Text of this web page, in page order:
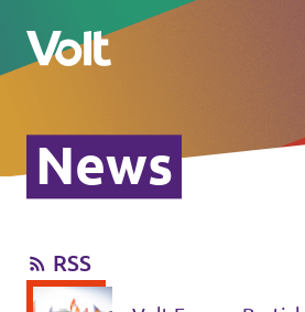
Please also visit:
Policies
News
RSS